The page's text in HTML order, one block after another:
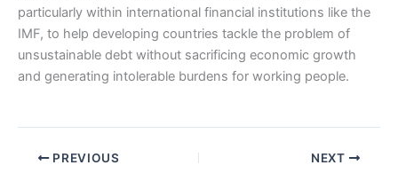
particularly within international financial institutions like the
IMF, to help developing countries tackle the problem of
unsustainable debt without sacrificing economic growth
and generating intolerable burdens for working people.
PREVIOUS NEXT